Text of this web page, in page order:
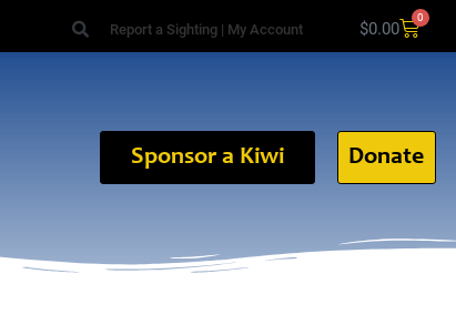
Report a Sighting| My Account $0.00
0
Sponsor a Kiwi Donate